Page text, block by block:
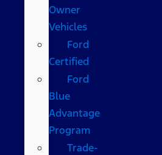
Owner
Vehicles
Ford
Certified
Ford
Blue
Advantage
Program
Trade-